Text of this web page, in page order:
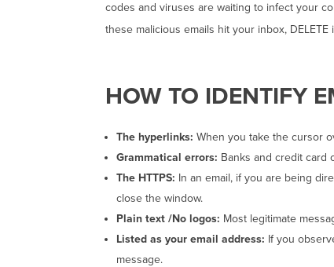
codes and viruses are waiting to infect your
these malicious emails hit your inbox,
HOW TO IDENTIFY
The hyperlinks:When you take the cursor
Grammatical errors: Banks and credit card
The HTTPS: In an email, if you are being
close the window.
Plain text /No logos: Most legitimate
Listed as your email address: If you
message.